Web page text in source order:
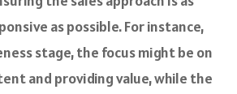
as possible. For instance,
stage, the focus might be on
and providing value, while the